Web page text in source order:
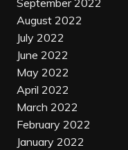
September 2022
August 2022
July 2022
June 2022
May 2022
April 2022
March 2022
February 2022
January 2022